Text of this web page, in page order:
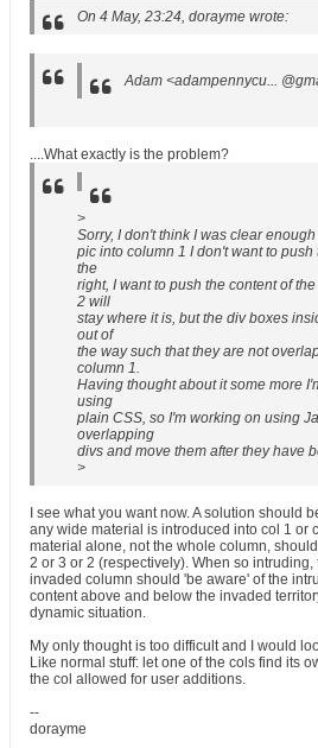
On 4 May, 23:24, dorayme wrote:
Adam <adampennycu...
....What exactly is the problem?
>
Sorry, I don't think I was clear
pic into column 1 I don't want to
the
right, I want to push the content of
2 will
stay where it is, but the div boxes
out of
the way such that they are not
column 1.
Having thought about it some more
using
plain CSS, so I'm working on using
overlapping
divs and move them after they have
>
I see what you want now. A solution should
any wide material is introduced into col 1 or
material alone, not the whole column,
2 or 3 or 2 (respectively). When so intruding,
invaded column should 'be aware' of the
content above and below the invaded
dynamic situation.
My only thought is too difficult and I would
Like normal stuff: let one of the cols find its
the col allowed for user additions.
--
dorayme